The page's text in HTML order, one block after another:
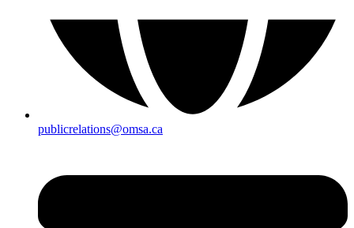
publicrelations@omsa.ca